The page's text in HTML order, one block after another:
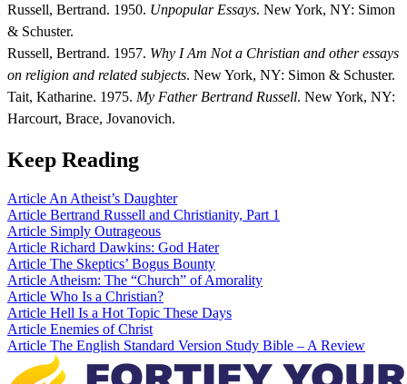
Russell, Bertrand. 1950. Unpopular Essays. New York, NY: Simon
& Schuster.
Russell, Bertrand. 1957. Why I Am Not a Christian and other essays
on religion and related subjects. New York, NY: Simon & Schuster.
Tait, Katharine. 1975. My Father Bertrand Russell. New York, NY:
Harcourt, Brace, Jovanovich.
Keep Reading
Article An Atheist’s Daughter
Article Bertrand Russell and Christianity, Part 1
Article Simply Outrageous
Article Richard Dawkins: God Hater
Article The Skeptics’ Bogus Bounty
Article Atheism: The “Church” of Amorality
Article Who Is a Christian?
Article Hell Is a Hot Topic These Days
Article Enemies of Christ
Article The English Standard Version Study Bible – A Review